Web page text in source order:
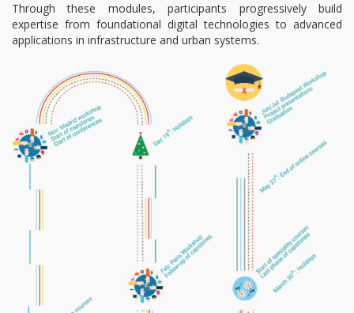
Through these modules, participants progressively build
expertise from foundational digital technologies to advanced
applications in infrastructure and urban systems.